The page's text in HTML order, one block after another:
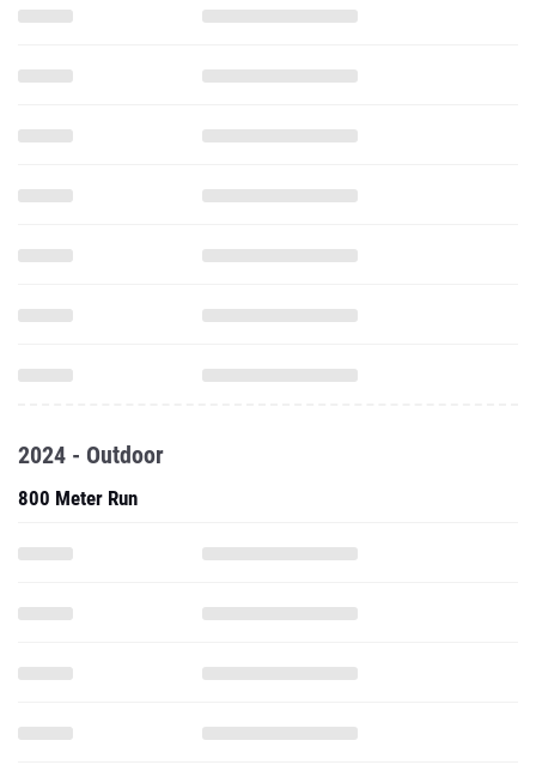
2024 - Outdoor
800 Meter Run